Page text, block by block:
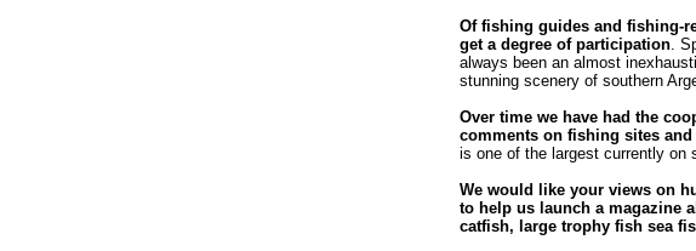
Of fishing guides and fishing-
get a degree of participation .
always been an almost
stunning scenery of southern
Over time we have had the
comments on fishing sites and
is one of the largest currently on
We would like your views on
to help us launch a magazine
catfish, large trophy fish sea